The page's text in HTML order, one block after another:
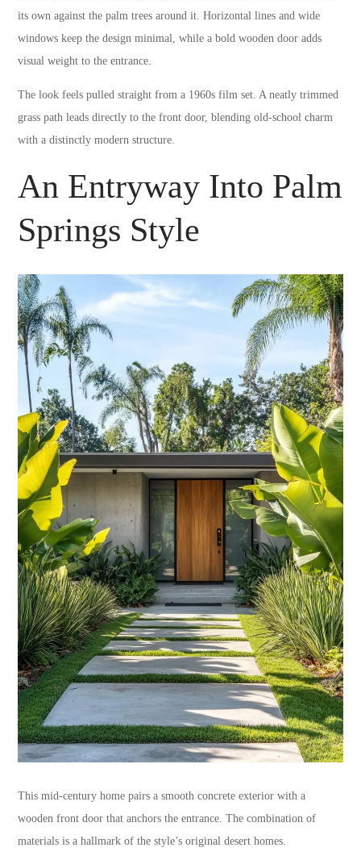
its own against the palm trees around it. Horizontal lines and wide
windows keep the design minimal, while a bold wooden door adds
visual weight to the entrance.
The look feels pulled straight from a 1960s film set. A neatly trimmed
grass path leads directly to the front door, blending old-school charm
with a distinctly modern structure.
An Entryway Into Palm
Springs Style
This mid-century home pairs a smooth concrete exterior with a
wooden front door that anchors the entrance. The combination of
materials is a hallmark of the style’s original desert homes.